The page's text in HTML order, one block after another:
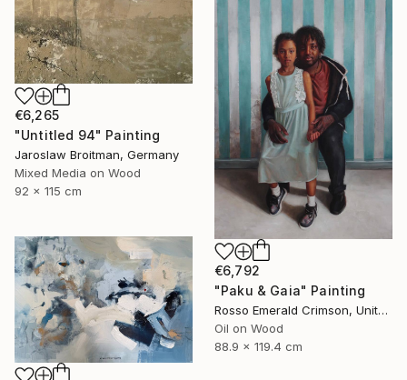
€6,265
"Untitled 94" Painting
Jaroslaw Broitman, Germany
Mixed Media on Wood
92 x 115 cm
€6,792
"Paku & Gaia" Painting
Rosso Emerald Crimson, United Kingdom
Oil on Wood
88.9 x 119.4 cm